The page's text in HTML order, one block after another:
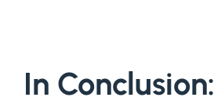
In Conclusion: